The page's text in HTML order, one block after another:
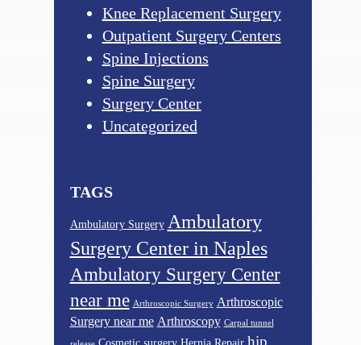
Knee Replacement Surgery
Outpatient Surgery Centers
Spine Injections
Spine Surgery
Surgery Center
Uncategorized
TAGS
Ambulatory Surgery Ambulatory
Surgery Center in Naples
Ambulatory Surgery Center
near me Arthroscopic Surgery Arthroscopic
Surgery near me Arthroscopy Carpal tunnel
hip